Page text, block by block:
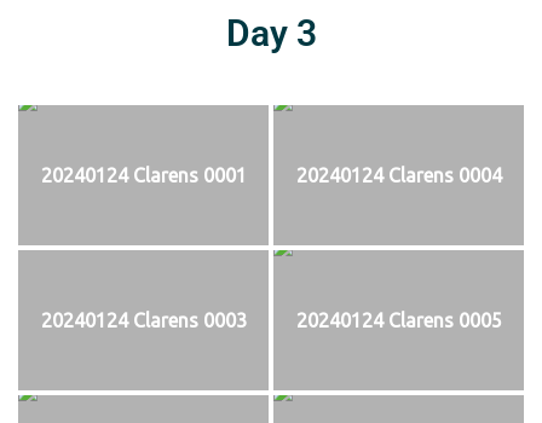
Day 3
20240124 Clarens 0001 20240124 Clarens 0004
20240124 Clarens 0003 20240124 Clarens 0005